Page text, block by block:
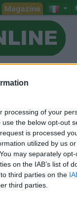
processing of your
the below opt-out
is processed
utilized by us
may separately
on the IAB’s list of
third parties on the
third parties.
Magazine